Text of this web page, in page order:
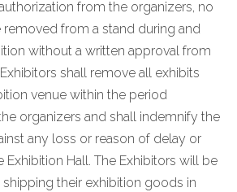
from the organizers, no
removed from a stand during and
without a written approval from
shall remove all exhibits
venue within the period
organizers and shall indemnify the
any loss or reason of delay or
Exhibition Hall. The Exhibitors will be
their exhibition goods in